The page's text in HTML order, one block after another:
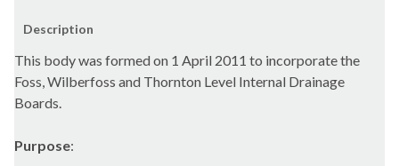
Description
This body was formed on 1 April 2011 to incorporate the
Foss, Wilberfoss and Thornton Level Internal Drainage
Boards.
Purpose: